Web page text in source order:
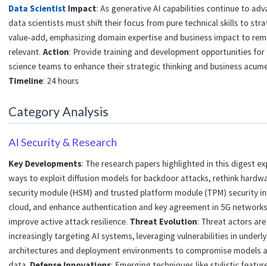
Data Scientist Impact: As generative AI capabilities continue to
data scientists must shift their focus from pure technical skills to
value-add, emphasizing domain expertise and business impact to
relevant. Action: Provide training and development opportunities for
science teams to enhance their strategic thinking and business
Timeline: 24 hours
Category Analysis
AI Security & Research
Key Developments: The research papers highlighted in this digest
ways to exploit diffusion models for backdoor attacks, rethink
security module (HSM) and trusted platform module (TPM) security
cloud, and enhance authentication and key agreement in 5G
improve active attack resilience. Threat Evolution: Threat actors are
increasingly targeting AI systems, leveraging vulnerabilities in
architectures and deployment environments to compromise models